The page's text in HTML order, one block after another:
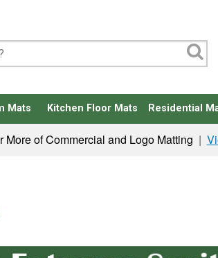
Mats Kitchen Floor Mats Residential
of Commercial and Logo Matting |